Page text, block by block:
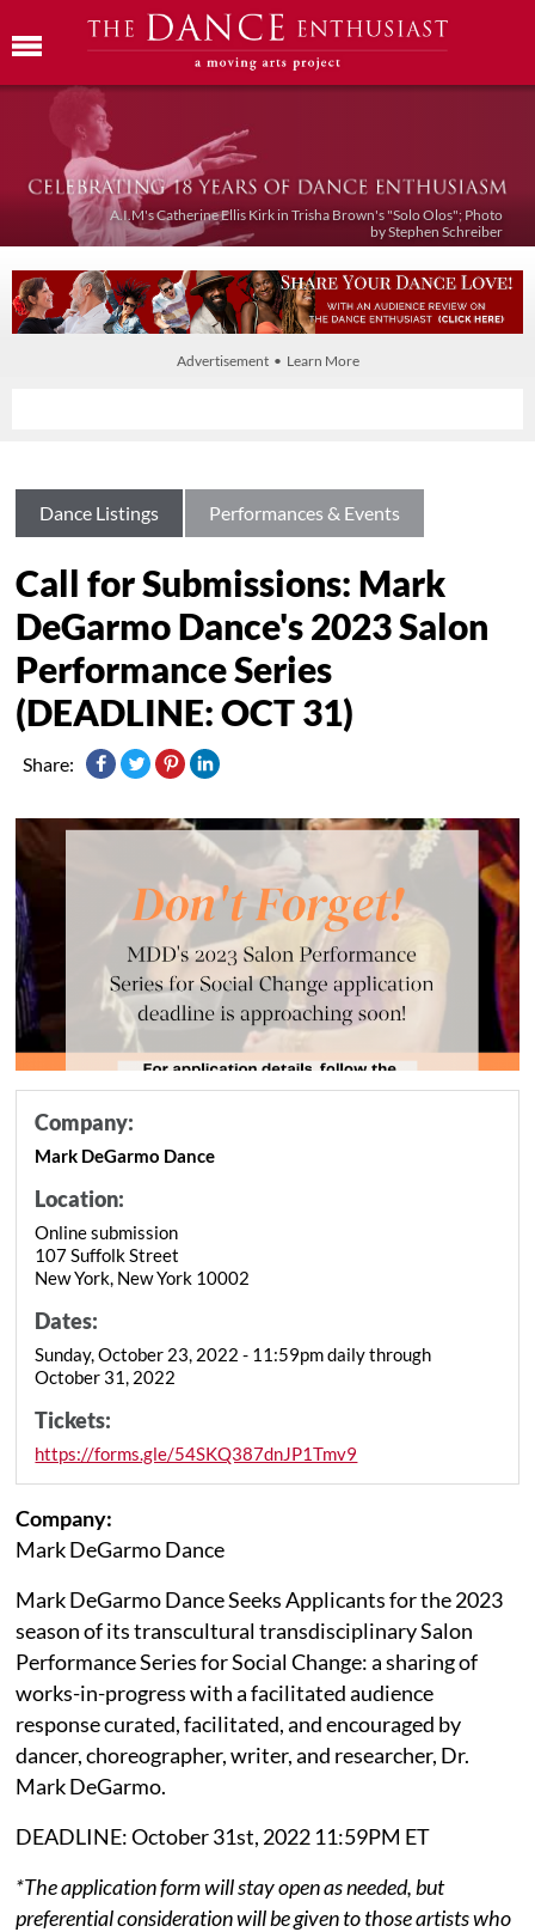
A.I.M's Catherine Ellis Kirk in Trisha Brown's "Solo Olos"; Photo
by Stephen Schreiber
Advertisement • Learn More
Dance Listings Performances & Events
Call for Submissions: Mark
DeGarmo Dance's 2023 Salon
Performance Series
(DEADLINE: OCT 31)
Share:
Company:
Mark DeGarmo Dance
Location:
Online submission
107 Suffolk Street
New York, New York 10002
Dates:
Sunday, October 23, 2022 - 11:59pm daily through
October 31, 2022
Tickets:
https://forms.gle/54SKQ387dnJP1Tmv9
Company:
Mark DeGarmo Dance
Mark DeGarmo Dance Seeks Applicants for the 2023
season of its transcultural transdisciplinary Salon
Performance Series for Social Change: a sharing of
works-in-progress with a facilitated audience
response curated, facilitated, and encouraged by
dancer, choreographer, writer, and researcher, Dr.
Mark DeGarmo.
DEADLINE: October 31st, 2022 11:59PM ET
*The application form will stay open as needed, but
preferential consideration will be given to those artists who